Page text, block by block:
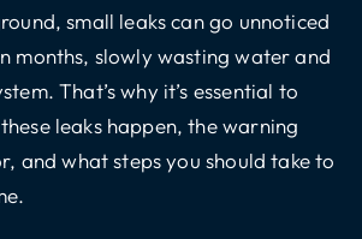
small leaks can go unnoticed
months, slowly wasting water and
That’s why it’s essential to
leaks happen, the warning
and what steps you should take to